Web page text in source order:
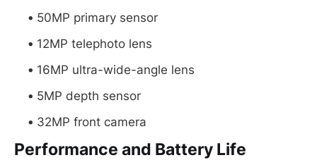
50MP primary sensor
12MP telephoto lens
16MP ultra-wide-angle lens
5MP depth sensor
32MP front camera
Performance and Battery Life